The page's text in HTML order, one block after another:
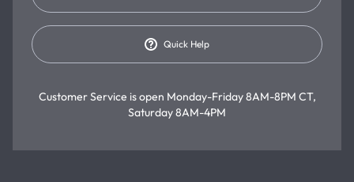
Quick Help
Customer Service is open Monday-Friday 8AM-8PM CT,
Saturday 8AM-4PM